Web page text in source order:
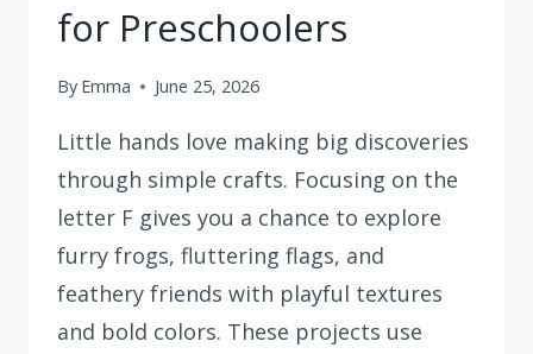
for Preschoolers
By Emma June 25, 2026
Little hands love making big discoveries
through simple crafts. Focusing on the
letter F gives you a chance to explore
furry frogs, fluttering flags, and
feathery friends with playful textures
and bold colors. These projects use